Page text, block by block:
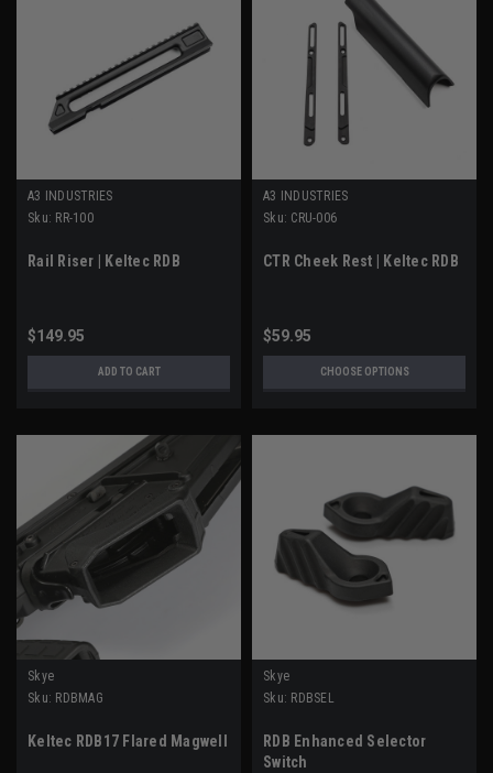
A3 INDUSTRIES
Sku: RR-100
Rail Riser | Keltec RDB
$149.95
ADD TO CART
A3 INDUSTRIES
Sku: CRU-006
CTR Cheek Rest | Keltec RDB
$59.95
CHOOSE OPTIONS
Skye
Sku: RDBMAG
Keltec RDB17 Flared Magwell
Skye
Sku: RDBSEL
RDB Enhanced Selector
Switch